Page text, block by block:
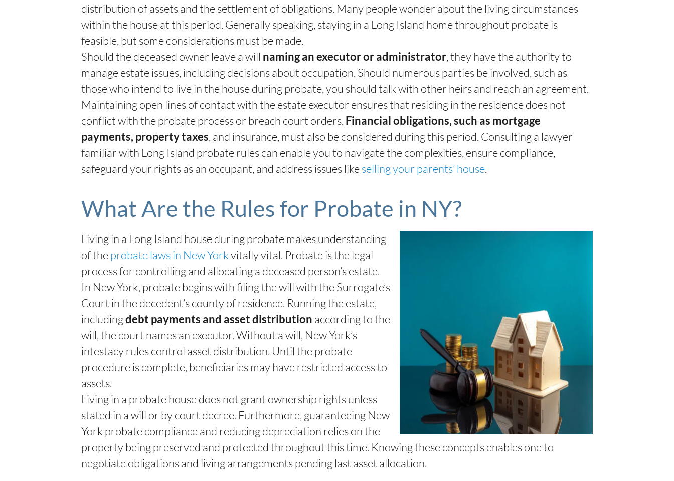
distribution of assets and the settlement of obligations. Many people wonder about the living circumstances
within the house at this period. Generally speaking, staying in a Long Island home throughout probate is
feasible, but some considerations must be made.
Should the deceased owner leave a will naming an executor or administrator, they have the authority to
manage estate issues, including decisions about occupation. Should numerous parties be involved, such as
those who intend to live in the house during probate, you should talk with other heirs and reach an agreement.
Maintaining open lines of contact with the estate executor ensures that residing in the residence does not
conflict with the probate process or breach court orders. Financial obligations, such as mortgage
payments, property taxes, and insurance, must also be considered during this period. Consulting a lawyer
familiar with Long Island probate rules can enable you to navigate the complexities, ensure compliance,
safeguard your rights as an occupant, and address issues likeselling your parents’ house.
What Are the Rules for Probate in NY?
Living in a Long Island house during probate makes understanding
of theprobate laws in New Yorkvitally vital. Probate is the legal
process for controlling and allocating a deceased person’s estate.
In New York, probate begins with filing the will with the Surrogate’s
Court in the decedent’s county of residence. Running the estate,
includingdebt payments and asset distribution according to the
will, the court names an executor. Without a will, New York’s
intestacy rules control asset distribution. Until the probate
procedure is complete, beneficiaries may have restricted access to
assets.
Living in a probate house does not grant ownership rights unless
stated in a will or by court decree. Furthermore, guaranteeing New
York probate compliance and reducing depreciation relies on the
property being preserved and protected throughout this time. Knowing these concepts enables one to
negotiate obligations and living arrangements pending last asset allocation.